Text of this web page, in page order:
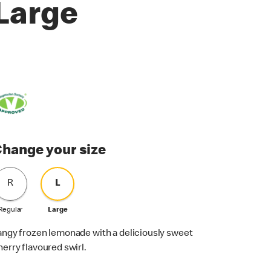
your size
R L
Large
frozen lemonade with a deliciously sweet
flavoured swirl.